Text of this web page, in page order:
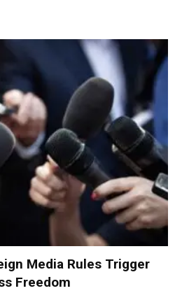
Media Rules Trigger
Freedom